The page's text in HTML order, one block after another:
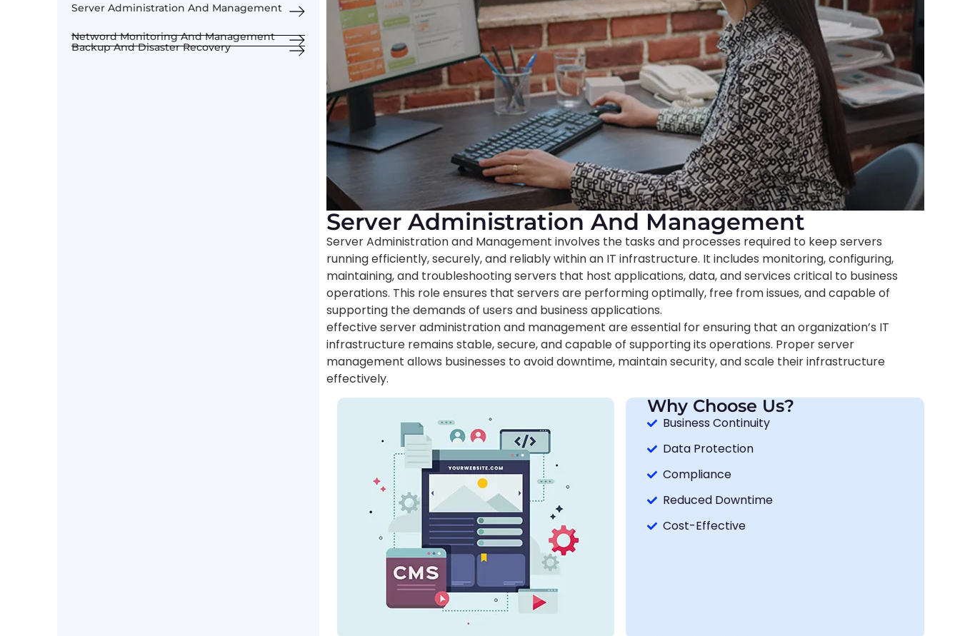
Server Administration And Management
Netword Monitoring And Management
Backup And Disaster Recovery
Server Administration And Management
Server Administration and Management involves the tasks and processes required to keep servers
running efficiently, securely, and reliably within an IT infrastructure. It includes monitoring, configuring,
maintaining, and troubleshooting servers that host applications, data, and services critical to business
operations. This role ensures that servers are performing optimally, free from issues, and capable of
supporting the demands of users and business applications.
effective server administration and management are essential for ensuring that an organization’s IT
infrastructure remains stable, secure, and capable of supporting its operations. Proper server
management allows businesses to avoid downtime, maintain security, and scale their infrastructure
effectively.
Why Choose Us?
Business Continuity
Data Protection
Compliance
Reduced Downtime
Cost-Effective